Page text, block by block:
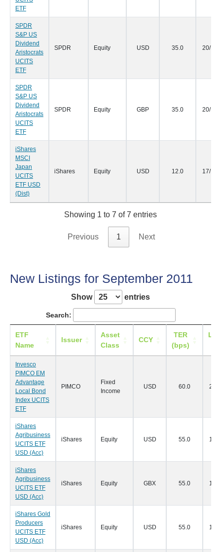
ETF
SPDR
S&P US
Dividend
Aristocrats
UCITS
ETF
SPDR Equity USD 35.0 20/10/
SPDR
S&P US
Dividend
Aristocrats
UCITS
ETF
SPDR Equity GBP 35.0 20/10/
iShares
MSCI
Japan
UCITS
ETF USD
(Dist)
iShares Equity USD 12.0 17/10/
Showing 1 to 7 of 7 entries
Previous 1 Next
New Listings for September 2011
Show entries
Search:
ETF
Name
Issuer
Asset
Class
CCY
TER
(bps)
Invesco
PIMCO EM
Advantage
Local Bond
Index UCITS
ETF
PIMCO
Fixed
Income
USD 60.0 22/
iShares
Agribusiness
UCITS ETF
USD (Acc)
iShares Equity USD 55.0 19/
iShares
Agribusiness
UCITS ETF
USD (Acc)
iShares Equity GBX 55.0 19/
iShares Gold
Producers
UCITS ETF
USD (Acc)
iShares Equity USD 55.0 19/